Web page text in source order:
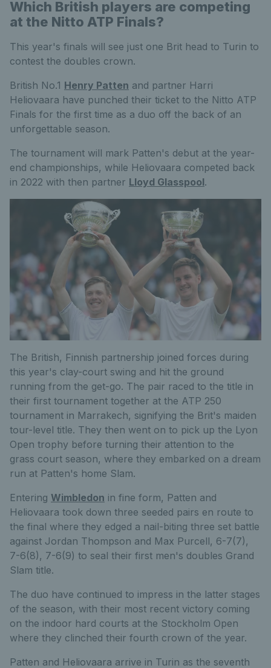
Which British players are competing
at the Nitto ATP Finals?
This year's finals will see just one Brit head to Turin to
contest the doubles crown.
British No.1 Henry Patten and partner Harri
Heliovaara have punched their ticket to the Nitto ATP
Finals for the first time as a duo off the back of an
unforgettable season.
The tournament will mark Patten's debut at the year-
end championships, while Heliovaara competed back
in 2022 with then partner Lloyd Glasspool.
The British, Finnish partnership joined forces during
this year's clay-court swing and hit the ground
running from the get-go. The pair raced to the title in
their first tournament together at the ATP 250
tournament in Marrakech, signifying the Brit's maiden
tour-level title. They then went on to pick up the Lyon
Open trophy before turning their attention to the
grass court season, where they embarked on a dream
run at Patten's home Slam.
Entering Wimbledon in fine form, Patten and
Heliovaara took down three seeded pairs en route to
the final where they edged a nail-biting three set battle
against Jordan Thompson and Max Purcell, 6-7(7),
7-6(8), 7-6(9) to seal their first men's doubles Grand
Slam title.
The duo have continued to impress in the latter stages
of the season, with their most recent victory coming
on the indoor hard courts at the Stockholm Open
where they clinched their fourth crown of the year.
Patten and Heliovaara arrive in Turin as the seventh